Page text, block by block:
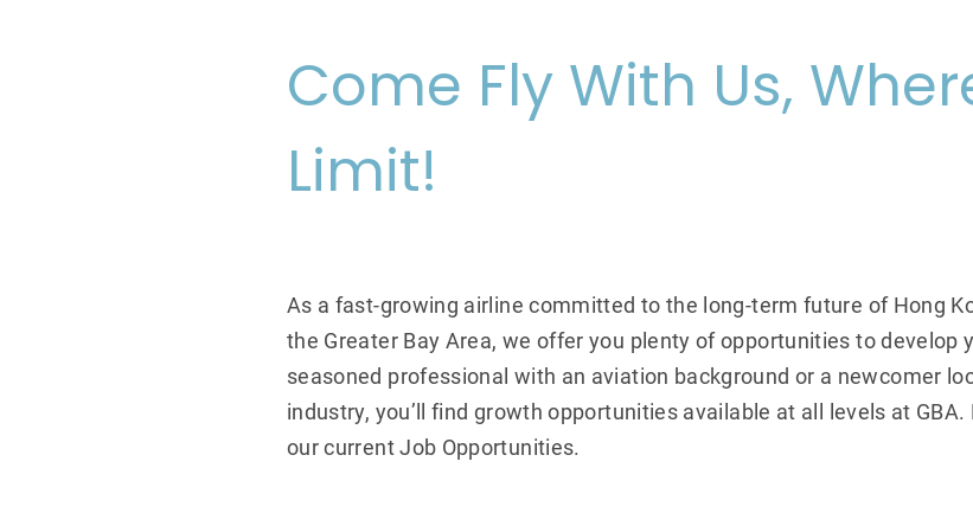
Come Fly With Us,
Limit!
As a fast-growing airline committed to the long-term future of Hong
the Greater Bay Area, we offer you plenty of opportunities to develop
seasoned professional with an aviation background or a newcomer
industry, you’ll find growth opportunities available at all levels at
our current Job Opportunities.